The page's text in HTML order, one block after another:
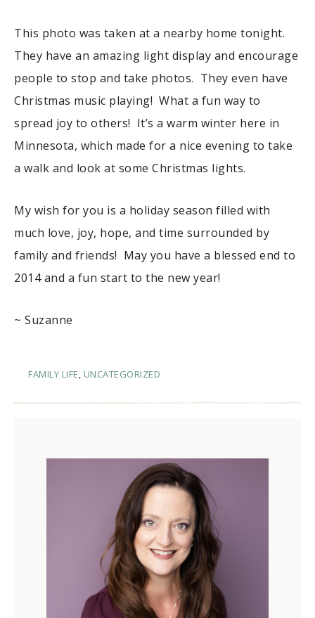
This photo was taken at a nearby home tonight.
They have an amazing light display and encourage
people to stop and take photos. They even have
Christmas music playing! What a fun way to
spread joy to others! It’s a warm winter here in
Minnesota, which made for a nice evening to take
a walk and look at some Christmas lights.
My wish for you is a holiday season filled with
much love, joy, hope, and time surrounded by
family and friends! May you have a blessed end to
2014 and a fun start to the new year!
~ Suzanne
FAMILY LIFE, UNCATEGORIZED